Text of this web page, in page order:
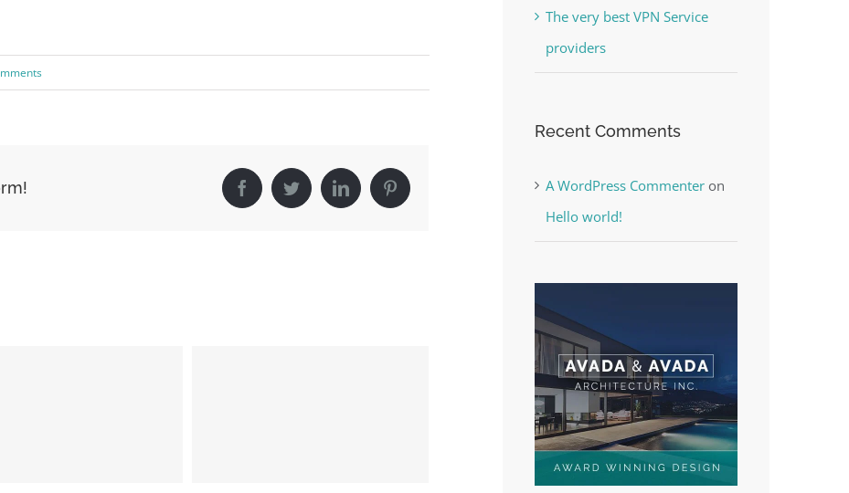
FacebookTwitterLinkedIn Pinterest
The very best VPN Service
providers
Recent Comments
A WordPress Commenteron
Hello world!